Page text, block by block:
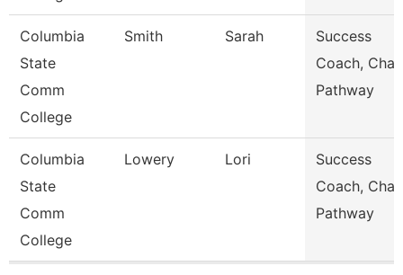
Columbia
State
Comm
College
Smith Sarah
Success
Coach,
Pathway
Columbia
State
Comm
College
Lowery Lori
Success
Coach,
Pathway